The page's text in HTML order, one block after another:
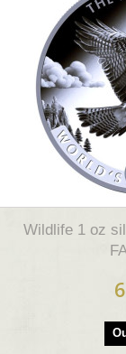
Wildlife 1 oz